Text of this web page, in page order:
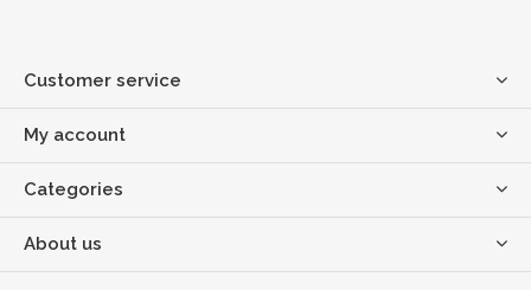
Customer service
My account
Categories
About us